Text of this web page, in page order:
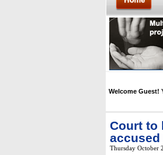
Welcome Guest!
Court to
Thursday October